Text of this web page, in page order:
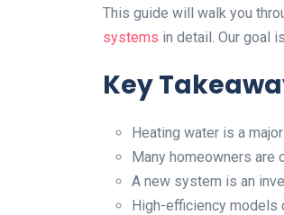
This guide will walk you
systems in detail. Our goal
Key
Heating water is a
Many homeowners are
A new system is an
High-efficiency models